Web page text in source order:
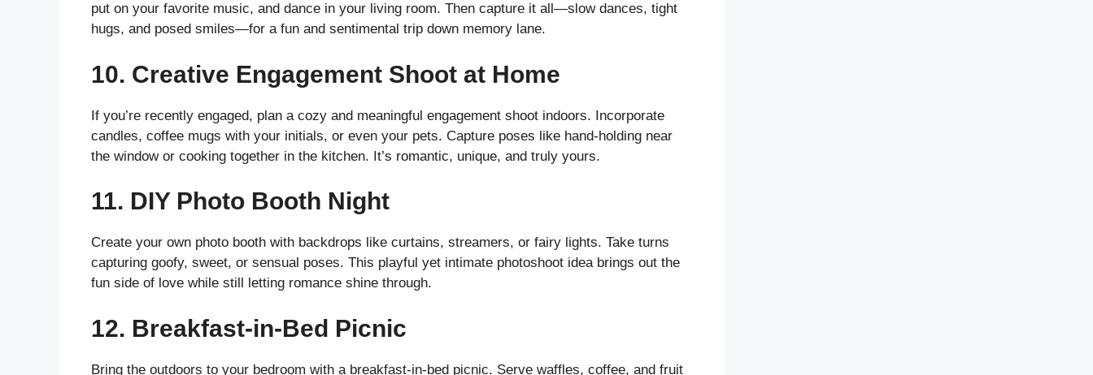
put on your favorite music, and dance in your living room. Then capture it all—slow dances, tight
hugs, and posed smiles—for a fun and sentimental trip down memory lane.
10. Creative Engagement Shoot at Home
If you’re recently engaged, plan a cozy and meaningful engagement shoot indoors. Incorporate
candles, coffee mugs with your initials, or even your pets. Capture poses like hand-holding near
the window or cooking together in the kitchen. It’s romantic, unique, and truly yours.
11. DIY Photo Booth Night
Create your own photo booth with backdrops like curtains, streamers, or fairy lights. Take turns
capturing goofy, sweet, or sensual poses. This playful yet intimate photoshoot idea brings out the
fun side of love while still letting romance shine through.
12. Breakfast-in-Bed Picnic
Bring the outdoors to your bedroom with a breakfast-in-bed picnic. Serve waffles, coffee, and fruit